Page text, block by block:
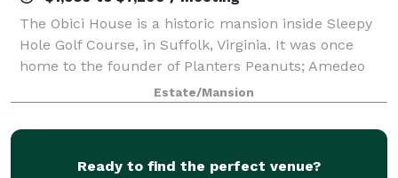
The Obici House is a historic mansion inside Sleepy
Hole Golf Course, in Suffolk, Virginia. It was once
home to the founder of Planters Peanuts; Amedeo
Obici and his wife Louise. The driveway is flanked by
two lions, from Paris. The 18th
Estate/Mansion
Ready to find the perfect venue?